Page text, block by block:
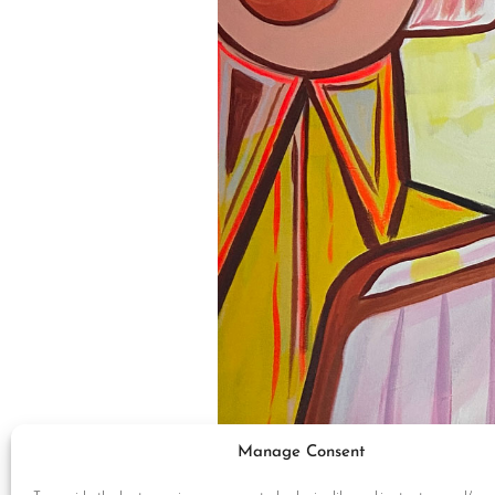
Manage Consent